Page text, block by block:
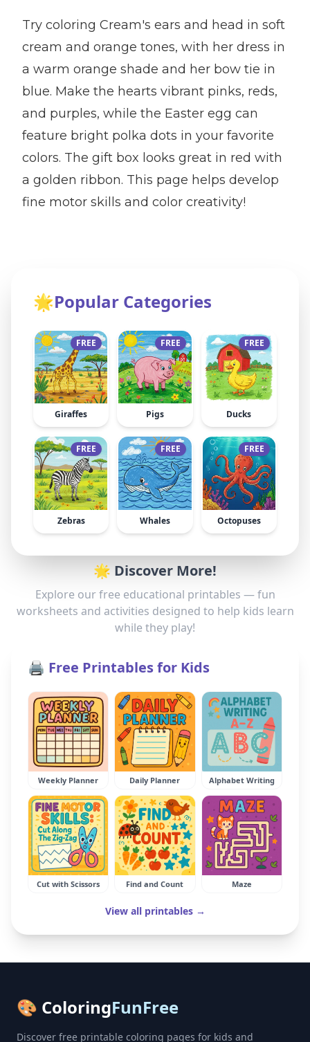
Try coloring Cream's ears and head in soft
cream and orange tones, with her dress in
a warm orange shade and her bow tie in
blue. Make the hearts vibrant pinks, reds,
and purples, while the Easter egg can
feature bright polka dots in your favorite
colors. The gift box looks great in red with
a golden ribbon. This page helps develop
fine motor skills and color creativity!
🌟Popular Categories
FREE
Giraffes
FREE
Pigs
FREE
Ducks
FREE
Zebras
FREE
Whales
FREE
Octopuses
🌟 Discover More!
Explore our free educational printables — fun
worksheets and activities designed to help kids learn
while they play!
🖨️ Free Printables for Kids
Weekly Planner Daily Planner Alphabet Writing
Cut with Scissors Find and Count Maze
View all printables →
🎨 ColoringFunFree
Discover free printable coloring pages for kids and